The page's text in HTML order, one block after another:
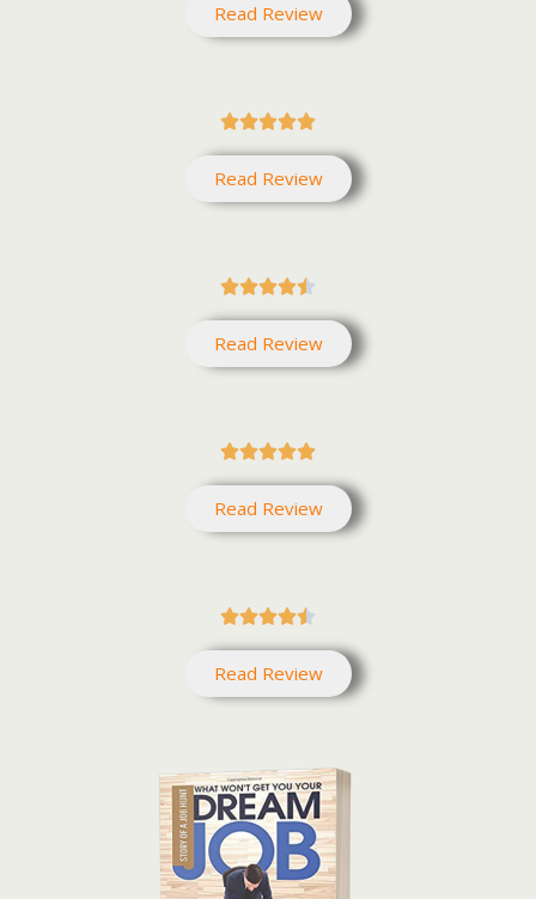
Read Review

Read Review

Read Review

Read Review

Read Review